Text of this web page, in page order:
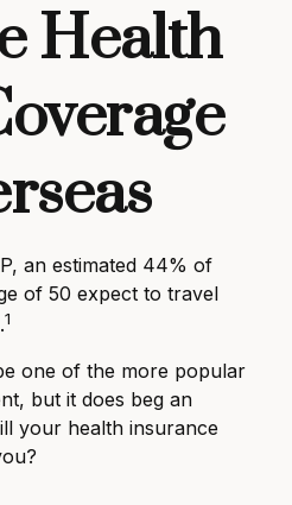
Health
an estimated 44% of
of 50 expect to travel
1
one of the more popular
but it does beg an
your health insurance